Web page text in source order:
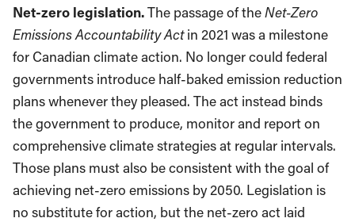
Net-zero legislation.The passage of theNet-Zero
Emissions Accountability Actin 2021 was a milestone
for Canadian climate action. No longer could federal
governments introduce half-baked emission reduction
plans whenever they pleased. The act instead binds
the government to produce, monitor and report on
comprehensive climate strategies at regular intervals.
Those plans must also be consistent with the goal of
achieving net-zero emissions by 2050. Legislation is
no substitute for action, but the net-zero act laid